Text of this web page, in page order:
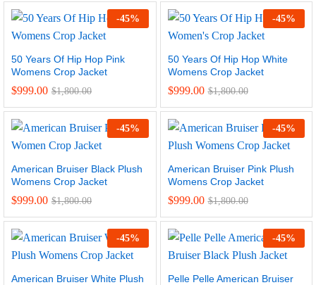
-45%
50 Years Of Hip Hop Pink
Womens Crop Jacket
$999.00 $1,800.00
-45%
50 Years Of Hip Hop White
Womens Crop Jacket
$999.00 $1,800.00
-45%
American Bruiser Black Plush
Womens Crop Jacket
$999.00 $1,800.00
-45%
American Bruiser Pink Plush
Womens Crop Jacket
$999.00 $1,800.00
-45%
American Bruiser White Plush
-45%
Pelle Pelle American Bruiser